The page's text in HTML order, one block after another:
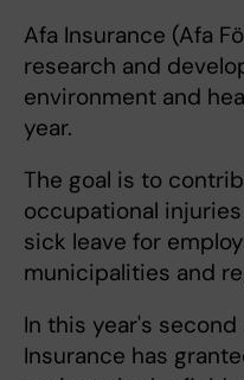
Afa Insurance (Afa
research and
environment and
year.
The goal is to
occupational
sick leave for
municipalities and
In this year's
Insurance has